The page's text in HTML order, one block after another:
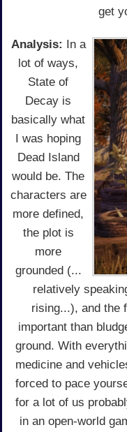
get
Analysis: In a
lot of ways,
State of
Decay is
basically what
I was hoping
Dead Island
would be. The
characters are
more defined,
the plot is
more
grounded (...
relatively
rising...), and the
important than
ground. With
medicine and
forced to pace
for a lot of us
in an open-world